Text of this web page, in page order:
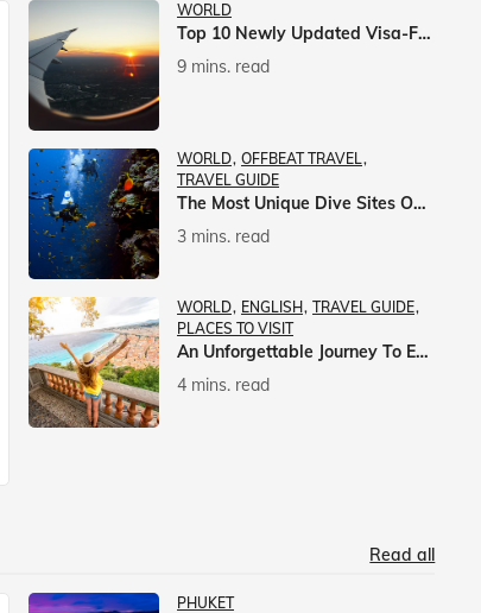
WORLD
Top 10 Newly Updated Visa-Free Countries For Indian Citizens
9 mins. read
WORLD OFFBEAT TRAVEL
TRAVEL GUIDE
The Most Unique Dive Sites On Earth
3 mins. read
WORLD ENGLISH
TRAVEL GUIDE
PLACES TO VISIT
An Unforgettable Journey To Europe With Veena World
4 mins. read
Read all
PHUKET